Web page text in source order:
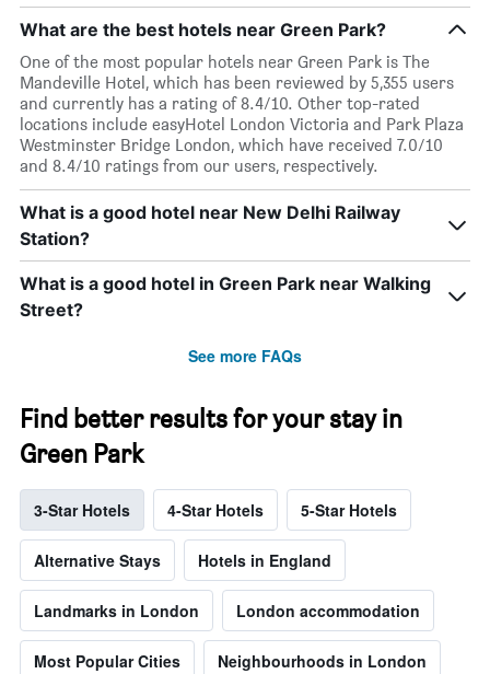
What are the best hotels near Green Park?
One of the most popular hotels near Green Park is The
Mandeville Hotel, which has been reviewed by 5,355 users
and currently has a rating of 8.4/10. Other top-rated
locations include easyHotel London Victoria and Park Plaza
Westminster Bridge London, which have received 7.0/10
and 8.4/10 ratings from our users, respectively.
What is a good hotel near New Delhi Railway
Station?
What is a good hotel in Green Park near Walking
Street?
See more FAQs
Find better results for your stay in
Green Park
3-Star Hotels 4-Star Hotels 5-Star Hotels
Alternative Stays Hotels in England
Landmarks in London London accommodation
Most Popular Cities Neighbourhoods in London